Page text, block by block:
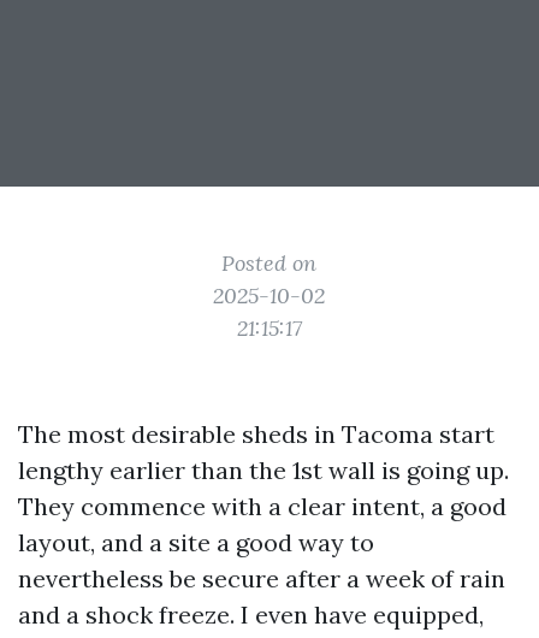
Posted on
2025-10-02
21:15:17
The most desirable sheds in Tacoma start
lengthy earlier than the 1st wall is going up.
They commence with a clear intent, a good
layout, and a site a good way to
nevertheless be secure after a week of rain
and a shock freeze. I even have equipped,